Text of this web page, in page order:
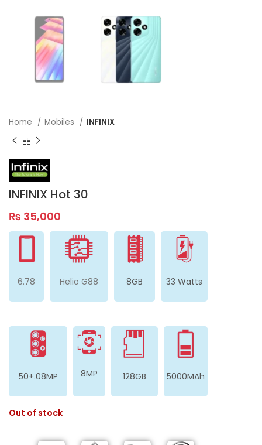
Home Mobiles INFINIX
INFINIX Hot 30
₨ 35,000
6.78 Helio G88 8GB 33 Watts
50+.08MP 8MP 128GB 5000MAh
Out of stock